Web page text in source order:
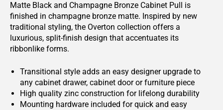
Matte Black and Champagne Bronze Cabinet Pull is
finished in champagne bronze matte. Inspired by new
traditional styling, the Overton collection offers a
luxurious, split-finish design that accentuates its
ribbonlike forms.
Transitional style adds an easy designer upgrade to
any cabinet drawer, cabinet door or furniture piece
High quality zinc construction for lifelong durability
Mounting hardware included for quick and easy